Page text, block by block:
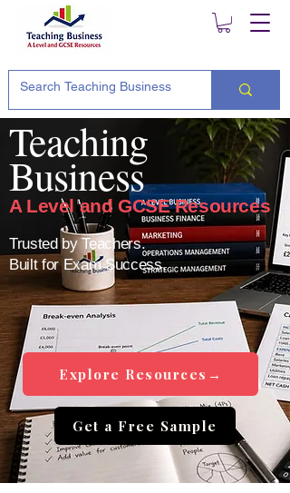
Teaching
Business
A Level and GCSE Resources
Trusted by Teachers.
Built for Exam Success.
Explore Resources→
Get a Free Sample